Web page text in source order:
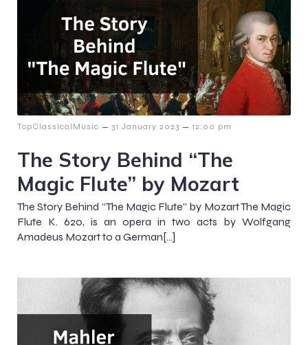
TopClassicalMusic – 31 January 2023 – 12:00 pm
The Story Behind “The
Magic Flute” by Mozart
The Story Behind “The Magic Flute” by Mozart The Magic
Flute K. 620, is an opera in two acts by Wolfgang
Amadeus Mozart to a German[…]